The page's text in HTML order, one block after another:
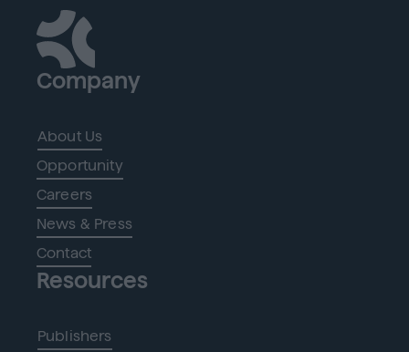
Company
About Us
Opportunity
Careers
News & Press
Contact
Resources
Publishers